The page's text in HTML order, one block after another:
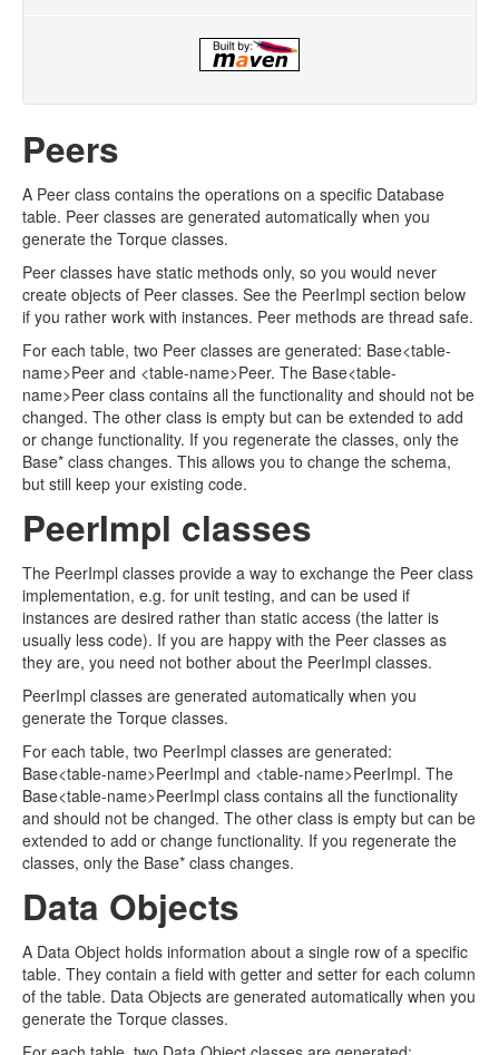
Peers
A Peer class contains the operations on a specific Database
table. Peer classes are generated automatically when you
generate the Torque classes.
Peer classes have static methods only, so you would never
create objects of Peer classes. See the PeerImpl section below
if you rather work with instances. Peer methods are thread safe.
For each table, two Peer classes are generated: Base<table-
name>Peer and <table-name>Peer. The Base<table-
name>Peer class contains all the functionality and should not be
changed. The other class is empty but can be extended to add
or change functionality. If you regenerate the classes, only the
Base* class changes. This allows you to change the schema,
but still keep your existing code.
PeerImpl classes
The PeerImpl classes provide a way to exchange the Peer class
implementation, e.g. for unit testing, and can be used if
instances are desired rather than static access (the latter is
usually less code). If you are happy with the Peer classes as
they are, you need not bother about the PeerImpl classes.
PeerImpl classes are generated automatically when you
generate the Torque classes.
For each table, two PeerImpl classes are generated:
Base<table-name>PeerImpl and <table-name>PeerImpl. The
Base<table-name>PeerImpl class contains all the functionality
and should not be changed. The other class is empty but can be
extended to add or change functionality. If you regenerate the
classes, only the Base* class changes.
Data Objects
A Data Object holds information about a single row of a specific
table. They contain a field with getter and setter for each column
of the table. Data Objects are generated automatically when you
generate the Torque classes.